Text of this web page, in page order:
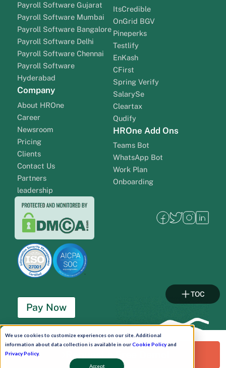
We use cookies to customize experiences on our site. Additional
information about data collection is available in ourCookie Policyand
Privacy Policy.
Accept
Payroll Software Gujarat
Payroll Software Mumbai
Payroll Software Bangalore
Payroll Software Delhi
Payroll Software Chennai
Payroll Software
Hyderabad
Company
About HROne
Career
Newsroom
Pricing
Clients
Contact Us
Partners
leadership
ItsCredible
OnGrid BGV
Pineperks
Testlify
EnKash
CFirst
Spring Verify
SalarySe
Cleartax
Qudify
HROne Add Ons
Teams Bot
WhatsApp Bot
Work Plan
Onboarding
Pay Now
Schedule A Demo!
Request a Free Demo!
TOC